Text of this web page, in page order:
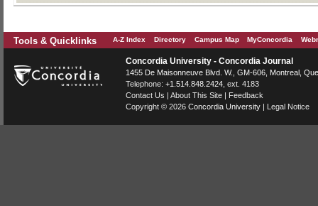
Tools & Quicklinks A-Z Index Directory Campus Map MyConcordia
Concordia University - Concordia Journal
1455 De Maisonneuve Blvd. W. , GM-606, Montreal
Telephone: +1.514.848.2424 , ext. 4183
Contact Us | About This Site | Feedback
Copyright © 2026 Concordia University | Legal Notice